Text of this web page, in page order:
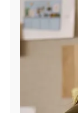
Manage
Account
Find